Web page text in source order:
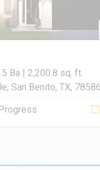
Ba | 2,200.8 sq. ft.
San Benito, TX, 78586